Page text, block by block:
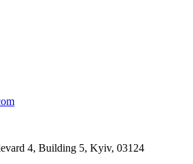
4, Building 5, Kyiv, 03124